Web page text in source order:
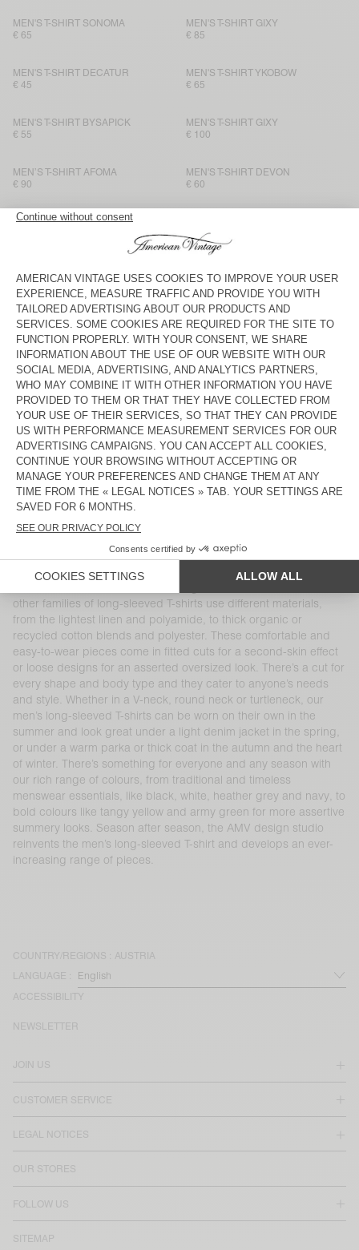
MEN'S T-SHIRT SONOMA
€ 65
MEN'S T-SHIRT GIXY
€ 85
MEN'S T-SHIRT DECATUR
€ 45
MEN'S T-SHIRT YKOBOW
€ 65
MEN'S T-SHIRT BYSAPICK
€ 55
MEN'S T-SHIRT GIXY
€ 100
MEN’S T-SHIRT AFOMA
€ 90
MEN'S T-SHIRT DEVON
€ 60
MEN'S T-SHIRT SONOMA
€ 55
MEN'S T-SHIRT GIXY
€ 80
MEN'S T-SHIRT AFOMA
NEW
€ 100
MEN'S T-SHIRT GIXY
€ 85
MEN'S T-SHIRT DECATUR
BACK IN STOCK
€ 45
MEN'S T-SHIRT BYSAPICK
BACK IN STOCK
€ 55
MEN'S T-SHIRT GIXY
€ 80
MEN'S T-SHIRT YKOBOW
€ 65
MEN’S T-SHIRT AFOMA
€ 90
American Vintage men’s long-sleeved polos and T-shirts come in
100% cotton long-sleeved T-shirt is part of the brand’s DNA and
at the heart of AMV’s collections, like the iconic Decatur and
other families of long-sleeved T-shirts use different materials,
from the lightest linen and polyamide, to thick organic or
recycled cotton blends and polyester. These comfortable and
easy-to-wear pieces come in fitted cuts for a second-skin effect
or loose designs for an asserted oversized look. There’s a cut for
every shape and body type and they cater to anyone’s needs
and style. Whether in a V-neck, round neck or turtleneck, our
men’s long-sleeved T-shirts can be worn on their own in the
summer and look great under a light denim jacket in the spring,
or under a warm parka or thick coat in the autumn and the heart
of winter. There’s something for everyone and any season with
our rich range of colours, from traditional and timeless
menswear essentials, like black, white, heather grey and navy, to
bold colours like tangy yellow and army green for more assertive
summery looks. Season after season, the AMV design studio
reinvents the men’s long-sleeved T-shirt and develops an ever-
increasing range of pieces.
COUNTRY/REGIONS : AUSTRIA
LANGUAGE :
ACCESSIBILITY
JOIN US
CUSTOMER SERVICE
LEGAL NOTICES
OUR STORES
FOLLOW US
SITEMAP
NEWSLETTER